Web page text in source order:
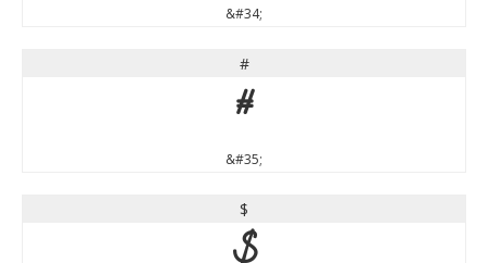
&#34;
#
#
&#35;
$